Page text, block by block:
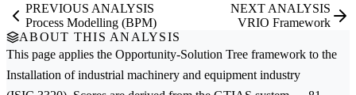
PREVIOUS ANALYSIS
Process Modelling (BPM)
NEXT ANALYSIS
VRIO Framework
ABOUT THIS ANALYSIS
This page applies the Opportunity-Solution Tree framework to the
Installation of industrial machinery and equipment industry